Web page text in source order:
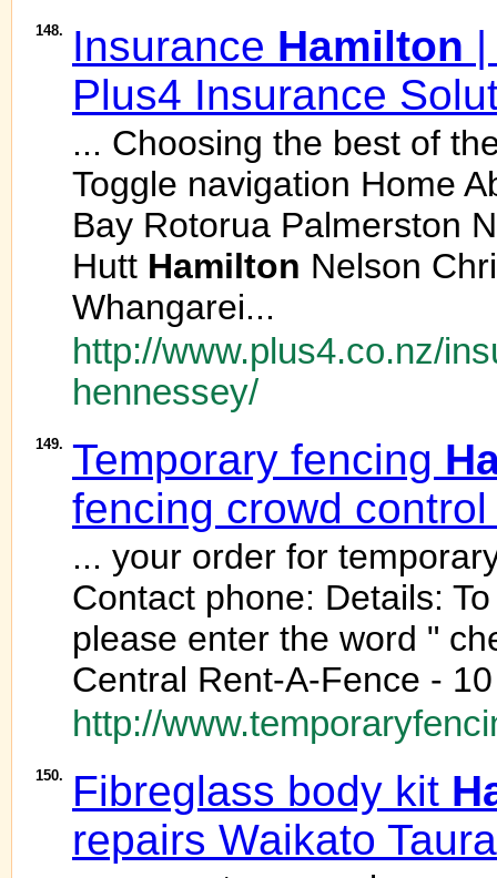
148. Insurance Hamilton
Plus4 Insurance
... Choosing the best of
Toggle navigation Home
Bay Rotorua Palmerston
Hutt Hamilton Nelson
Whangarei...
http://www.plus4.co.nz/
hennessey/
149. Temporary fencing
fencing crowd
... your order for
Contact phone: Details:
please enter the word "
Central Rent-A-Fence -
http://
150. Fibreglass body kit
repairs Waikato